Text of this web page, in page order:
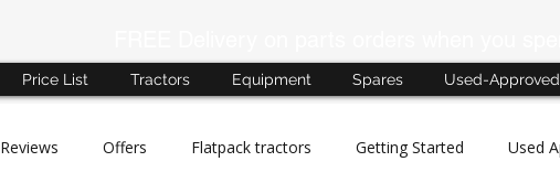
Price List Tractors Equipment Spares Used-Approved
Reviews Offers Flatpack tractors Getting Started Used